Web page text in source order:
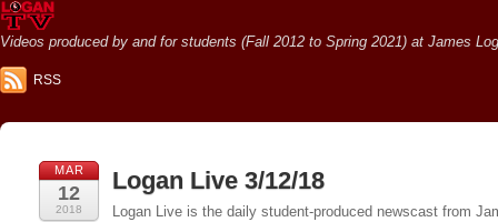
Videos produced by and for students (Fall 2012 to Spring 2021) at James
RSS
MAR
12
2018
Logan Live 3/12/18
Logan Live is the daily student-produced newscast from